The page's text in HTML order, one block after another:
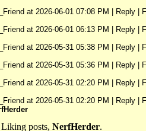
at 2026-06-01 07:08 PM | Reply |
at 2026-06-01 06:13 PM | Reply |
at 2026-05-31 05:38 PM | Reply |
at 2026-05-31 05:36 PM | Reply |
at 2026-05-31 02:20 PM | Reply |
at 2026-05-31 02:20 PM | Reply |
posts, NerfHerder.